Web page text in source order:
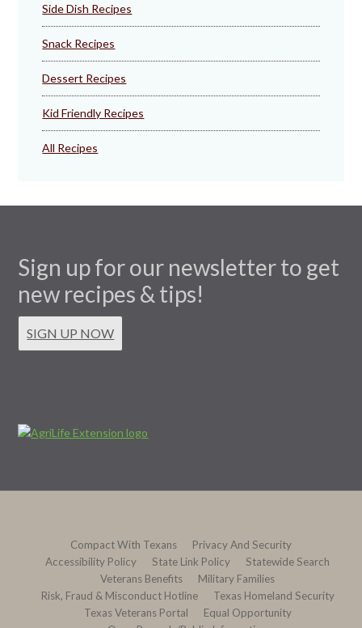
Side Dish Recipes
Snack Recipes
Dessert Recipes
Kid Friendly Recipes
All Recipes
Sign up for our newsletter to get
new recipes & tips!
SIGN UP NOW
Compact With Texans
Privacy And Security
Accessibility Policy
State Link Policy
Statewide Search
Veterans Benefits
Military Families
Risk, Fraud & Misconduct Hotline
Texas Homeland Security
Texas Veterans Portal
Equal Opportunity